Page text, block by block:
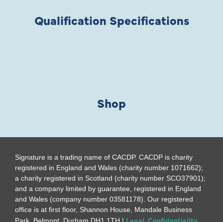
Qualification Specifications
Shop
Signature is a trading name of CACDP. CACDP is charity
registered in England and Wales (charity number 1071662);
a charity registered in Scotland (charity number SCO37901);
and a company limited by guarantee, registered in England
and Wales (company number 03581178). Our registered
office is at first floor, Shannon House, Mandale Business